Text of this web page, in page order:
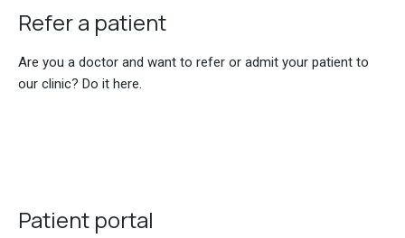
Refer a patient
Are you a doctor and want to refer or admit your patient to
our clinic? Do it here.
Patient portal